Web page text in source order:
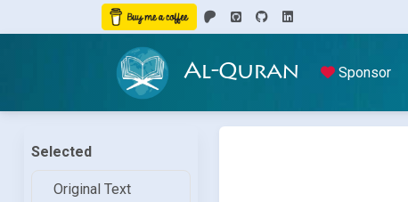
Al-Quran Sponsor
Selected
Original Text